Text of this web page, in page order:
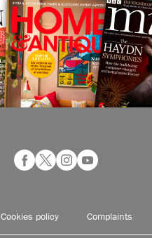
Cookies policy Complaints